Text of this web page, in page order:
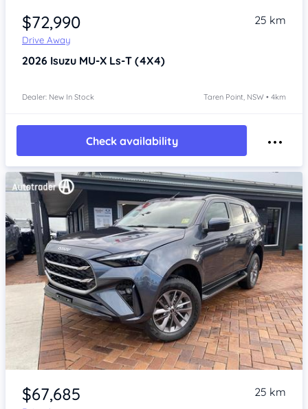
$72,990
Drive Away
25 km
2026 Isuzu MU-X Ls-T (4X4)
Dealer: New In Stock Taren Point, NSW • 4km
Check availability
Item 1 of 4
$67,685 25 km